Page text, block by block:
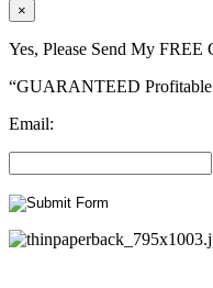
×
Yes, Please Send My FREE
“GUARANTEED Profitable
Email: